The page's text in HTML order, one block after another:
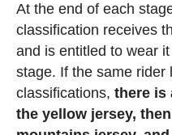
At the end of each
classification receives
and is entitled to wear
stage. If the same rider
classifications, there is
the yellow jersey,